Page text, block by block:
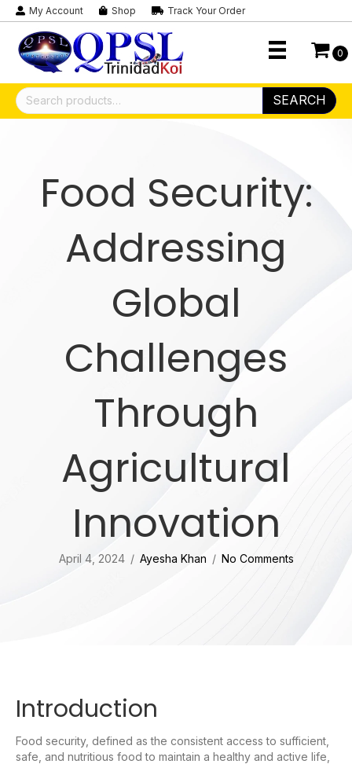
My Account Shop Track Your Order
0
Search
for:
SEARCH
Food Security:
Addressing
Global
Challenges
Through
Agricultural
Innovation
April 4, 2024 / Ayesha Khan / No Comments
Introduction
Food security, defined as the consistent access to sufficient,
safe, and nutritious food to maintain a healthy and active life,